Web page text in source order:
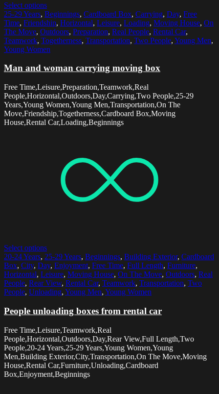
Select options
25-29 Years, Beginnings, Cardboard Box, Carrying, Day, Free
Time, Friendship, Horizontal, Leisure, Loading, Moving House, On
The Move, Outdoors, Preparation, Real People, Rental Car,
Teamwork, Togetherness, Transportation, Two People, Young Men,
Young Women
Man and woman carrying moving box
Free Time,Leisure,Preparation,Teamwork,Real
People,Horizontal,Outdoors,Day,Carrying,Two People,25-29
Years,Young Women,Young Men,Transportation,On The
Move,Friendship,Togetherness,Cardboard Box,Moving
House,Rental Car,Loading,Beginnings
Select options
20-24 Years, 25-29 Years, Beginnings, Building Exterior, Cardboard
Box, City, Day, Enjoyment, Free Time, Full Length, Furniture,
Horizontal, Leisure, Moving House, On The Move, Outdoors, Real
People, Rear View, Rental Car, Teamwork, Transportation, Two
People, Unloading, Young Men, Young Women
People unloading boxes from rental car
Free Time,Leisure,Teamwork,Real
People,Horizontal,Outdoors,Day,Rear View,Full Length,Two
People,20-24 Years,25-29 Years,Young Women,Young
Men,Building Exterior,City,Transportation,On The Move,Moving
House,Rental Car,Furniture,Unloading,Cardboard
Box,Enjoyment,Beginnings